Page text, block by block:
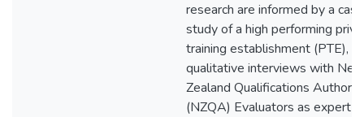
research are informed by a case
study of a high performing
training establishment (PTE),
qualitative interviews with New
Zealand Qualifications
(NZQA) Evaluators as expert